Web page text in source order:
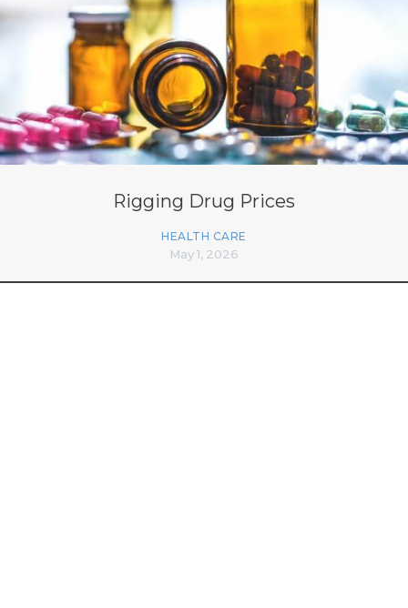
Rigging Drug Prices
HEALTH CARE
May 1, 2026